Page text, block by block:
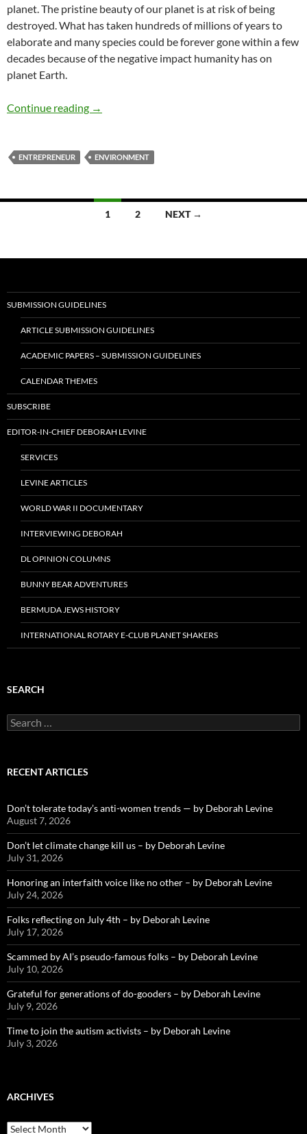
planet. The pristine beauty of our planet is at risk of being
destroyed. What has taken hundreds of millions of years to
elaborate and many species could be forever gone within a few
decades because of the negative impact humanity has on
planet Earth.
Continue reading We Will Do Very Little Business On A Dead
→
ENTREPRENEUR ENVIRONMENT
1 2 NEXT →
SUBMISSION GUIDELINES
ARTICLE SUBMISSION GUIDELINES
ACADEMIC PAPERS – SUBMISSION GUIDELINES
CALENDAR THEMES
SUBSCRIBE
EDITOR-IN-CHIEF DEBORAH LEVINE
SERVICES
LEVINE ARTICLES
WORLD WAR II DOCUMENTARY
INTERVIEWING DEBORAH
DL OPINION COLUMNS
BUNNY BEAR ADVENTURES
BERMUDA JEWS HISTORY
INTERNATIONAL ROTARY E-CLUB PLANET SHAKERS
SEARCH
Search
for:
RECENT ARTICLES
Don’t tolerate today’s anti-women trends — by Deborah Levine
August 7, 2026
Don’t let climate change kill us – by Deborah Levine
July 31, 2026
Honoring an interfaith voice like no other – by Deborah Levine
July 24, 2026
Folks reflecting on July 4th – by Deborah Levine
July 17, 2026
Scammed by AI’s pseudo-famous folks – by Deborah Levine
July 10, 2026
Grateful for generations of do-gooders – by Deborah Levine
July 9, 2026
Time to join the autism activists – by Deborah Levine
July 3, 2026
ARCHIVES
ARCHIVES